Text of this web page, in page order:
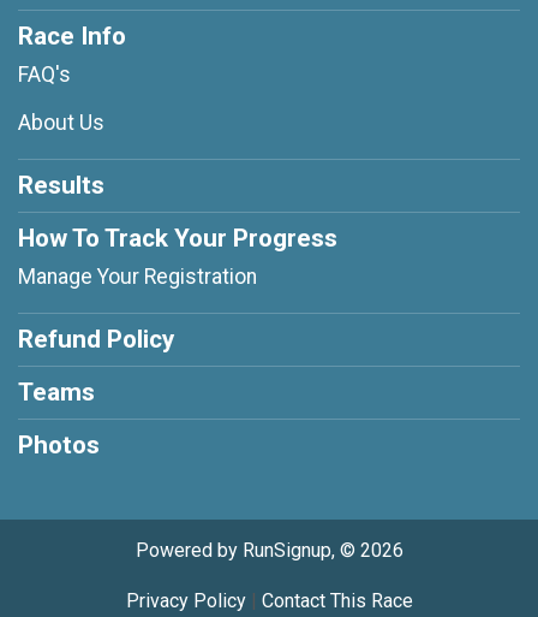
Race Info
FAQ's
About Us
Results
How To Track Your Progress
Manage Your Registration
Refund Policy
Teams
Photos
Powered by RunSignup, © 2026
Privacy Policy| Contact This Race